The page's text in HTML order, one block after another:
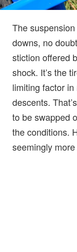
The
downs, no
stiction offered
shock. It’s the
limiting factor
descents.
to be swapped
the conditions.
seemingly